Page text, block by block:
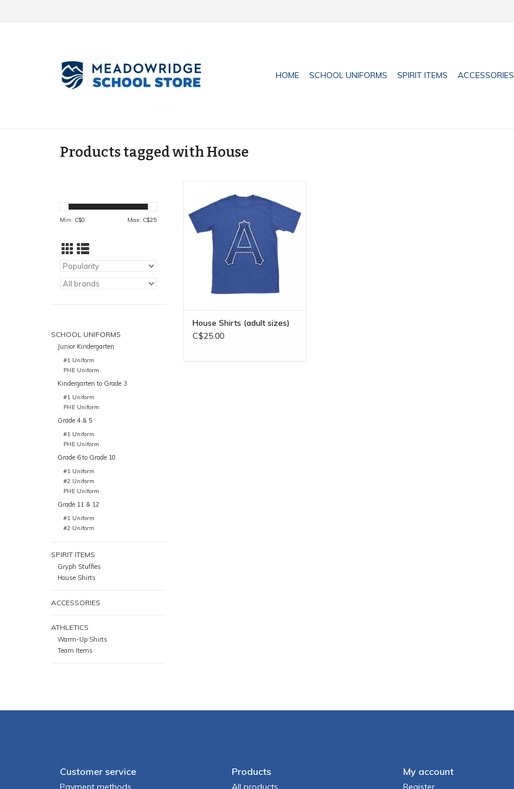
HOME SCHOOL UNIFORMS SPIRIT ITEMS ACCESSORIES
Products tagged with House
Min: C$0 Max: C$25
SCHOOL UNIFORMS
Junior Kindergarten
#1 Uniform
PHE Uniform
Kindergarten to Grade 3
#1 Uniform
PHE Uniform
Grade 4 & 5
#1 Uniform
PHE Uniform
Grade 6 to Grade 10
#1 Uniform
#2 Uniform
PHE Uniform
Grade 11 & 12
#1 Uniform
#2 Uniform
SPIRIT ITEMS
Gryph Stuffies
House Shirts
ACCESSORIES
ATHLETICS
Warm-Up Shirts
Team Items
ADD TO CART
House Shirts (adult sizes)
C$25.00
Customer service
Payment methods
Products
All products
My account
Register